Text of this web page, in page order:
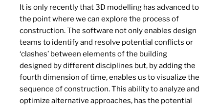
It is only recently that 3D modelling has advanced to
the point where we can explore the process of
construction. The software not only enables design
teams to identify and resolve potential conflicts or
‘clashes’ between elements of the building
designed by different disciplines but, by adding the
fourth dimension of time, enables us to visualize the
sequence of construction. This ability to analyze and
optimize alternative approaches, has the potential